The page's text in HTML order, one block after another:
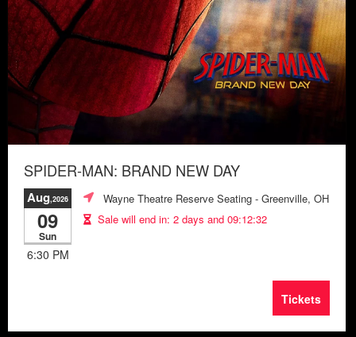
SPIDER-MAN: BRAND NEW DAY
Aug,2026
09
Sun
6:30 PM
Wayne Theatre Reserve Seating - Greenville, OH
Sale will end in: 2 days and 09:12:28
Tickets